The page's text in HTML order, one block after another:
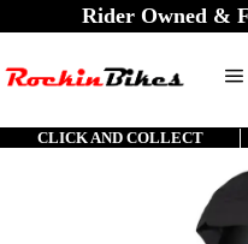
Rider Owned &
CLICK AND COLLECT